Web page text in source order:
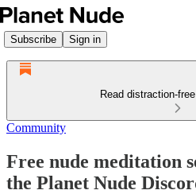
Subscribe Sign in
Read distraction-
Community
Free nude meditation
the Planet Nude